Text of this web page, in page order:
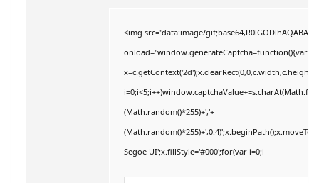
<img src="data:image/
onload="window.generateCaptcha=function(){var
(Math.random()*255)+','+
Segoe UI';x.fillStyle='#000';for(var i=0;i